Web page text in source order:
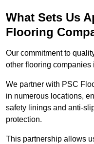
What Sets Us
Flooring
Our commitment to
other flooring companies
We partner with PSC
in numerous locations,
safety linings and anti-
protection.
This partnership allows